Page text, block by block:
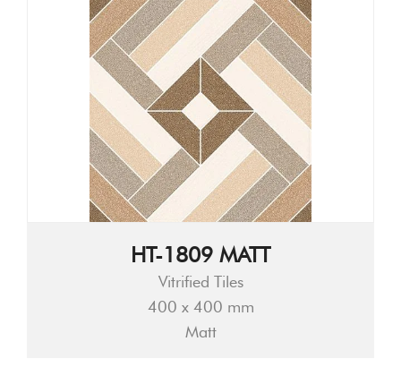
HT-1809 MATT
Vitrified Tiles
400 x 400 mm
Matt